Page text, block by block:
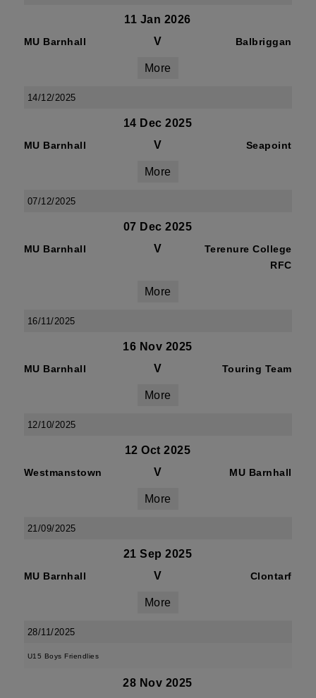
11 Jan 2026
MU Barnhall V Balbriggan
More
14/12/2025
14 Dec 2025
MU Barnhall V Seapoint
More
07/12/2025
07 Dec 2025
MU Barnhall V
Terenure College
RFC
More
16/11/2025
16 Nov 2025
MU Barnhall V Touring Team
More
12/10/2025
12 Oct 2025
Westmanstown V MU Barnhall
More
21/09/2025
21 Sep 2025
MU Barnhall V Clontarf
More
28/11/2025
U15 Boys Friendlies
28 Nov 2025